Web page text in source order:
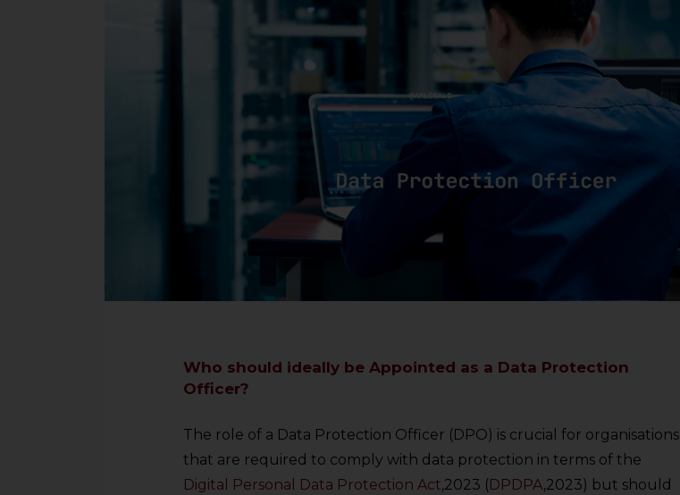
Who should ideally be Appointed as a Data Protection
Officer?
The role of a Data Protection Officer (DPO) is crucial for organisations
that are required to comply with data protection in terms of the
Digital Personal Data Protection Act,2023 (DPDPA,2023) but should